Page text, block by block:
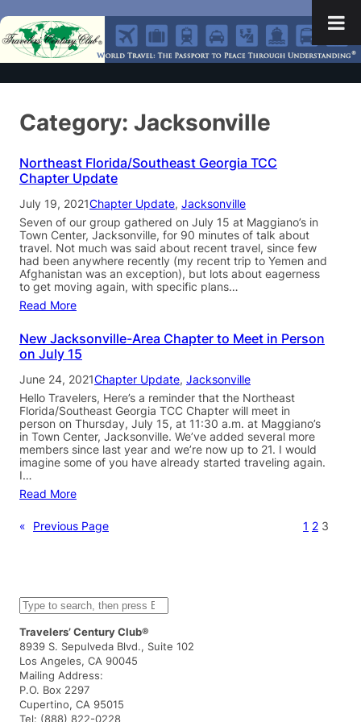
Category: Jacksonville
Northeast Florida/Southeast Georgia TCC
Chapter Update
July 19, 2021Chapter Update, Jacksonville
Seven of our group gathered on July 15 at Maggiano’s in
Town Center, Jacksonville, for 90 minutes of talk about
travel. Not much was said about recent travel, since few
had been anywhere recently (my recent trip to Yemen and
Afghanistan was an exception), but lots about eagerness
to get moving again, with specific plans…
Read More
New Jacksonville-Area Chapter to Meet in Person
on July 15
June 24, 2021Chapter Update, Jacksonville
Hello Travelers, Here’s a reminder that the Northeast
Florida/Southeast Georgia TCC Chapter will meet in
person on Thursday, July 15, at 11:30 a.m. at Maggiano’s
in Town Center, Jacksonville. We’ve added several more
members since last year and we’re now up to 21. I would
imagine some of you have already started traveling again.
I…
Read More
« Previous Page 1 2 3
S
e
a
r
c
h
Travelers’ Century Club®
8939 S. Sepulveda Blvd., Suite 102
Los Angeles, CA 90045
Mailing Address:
P.O. Box 2297
Cupertino, CA 95015
Tel: (888) 822-0228